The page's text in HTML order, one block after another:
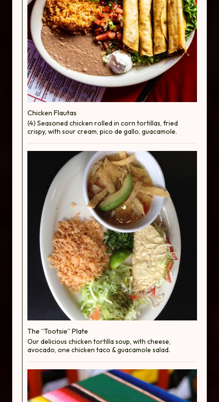
Chicken Flautas
(4) Seasoned chicken rolled in corn tortillas, fried
crispy, with sour cream, pico de gallo, guacamole.
The “Tootsie” Plate
Our delicious chicken tortilla soup, with cheese,
avocado, one chicken taco & guacamole salad.